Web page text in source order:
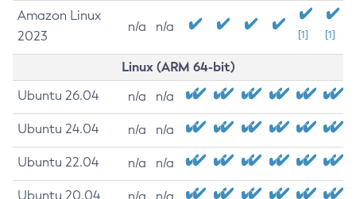
Amazon Linux
2023
n/a n/a
[1] [1]
Linux (ARM 64-bit)
Ubuntu 26.04 n/a n/a
Ubuntu 24.04 n/a n/a
Ubuntu 22.04 n/a n/a
Ubuntu 20.04